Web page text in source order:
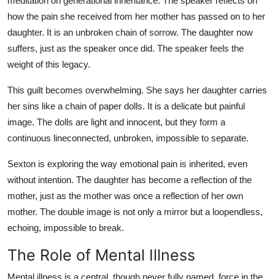
how the pain she received from her mother has passed on to her
daughter. It is an unbroken chain of sorrow. The daughter now
suffers, just as the speaker once did. The speaker feels the
weight of this legacy.
This guilt becomes overwhelming. She says her daughter carries
her sins like a chain of paper dolls. It is a delicate but painful
image. The dolls are light and innocent, but they form a
continuous lineconnected, unbroken, impossible to separate.
Sexton is exploring the way emotional pain is inherited, even
without intention. The daughter has become a reflection of the
mother, just as the mother was once a reflection of her own
mother. The double image is not only a mirror but a loopendless,
echoing, impossible to break.
The Role of Mental Illness
Mental illness is a central, though never fully named, force in the